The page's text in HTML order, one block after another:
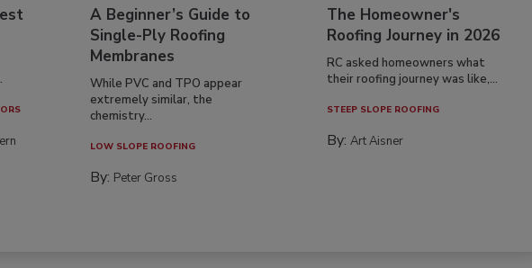
A Beginner’s Guide to
Single-Ply Roofing
Membranes
While PVC and TPO appear
extremely similar, the
chemistry...
LOW SLOPE ROOFING
By: Peter Gross
The Homeowner's
Roofing Journey in 2026
RC asked homeowners what
their roofing journey was like,...
STEEP SLOPE ROOFING
By:Art Aisner